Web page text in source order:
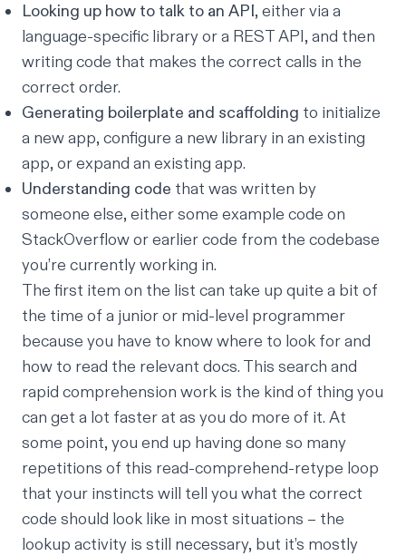
Looking up how to talk to an API, either via a
language-specific library or a REST API, and then
writing code that makes the correct calls in the
correct order.
Generating boilerplate and scaffolding to initialize
a new app, configure a new library in an existing
app, or expand an existing app.
Understanding code that was written by
someone else, either some example code on
StackOverflow or earlier code from the codebase
you’re currently working in.
The first item on the list can take up quite a bit of
the time of a junior or mid-level programmer
because you have to know where to look for and
how to read the relevant docs. This search and
rapid comprehension work is the kind of thing you
can get a lot faster at as you do more of it. At
some point, you end up having done so many
repetitions of this read-comprehend-retype loop
that your instincts will tell you what the correct
code should look like in most situations – the
lookup activity is still necessary, but it’s mostly